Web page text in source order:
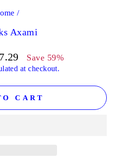
/
Axami
Save 59%
at checkout.
CART